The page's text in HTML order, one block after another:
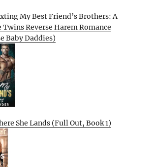
My Best Friend’s Brothers: A
Twins Reverse Harem Romance
Baby Daddies)
She Lands (Full Out, Book 1)